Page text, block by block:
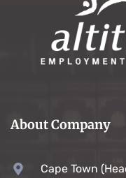
About Company
Cape Town